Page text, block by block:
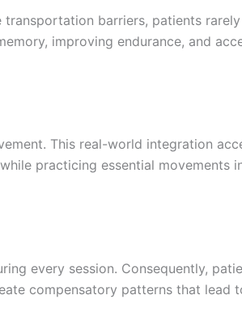
barriers, patients
improving endurance, and
This real-world integration
practicing essential movements
every session. Consequently,
compensatory patterns that